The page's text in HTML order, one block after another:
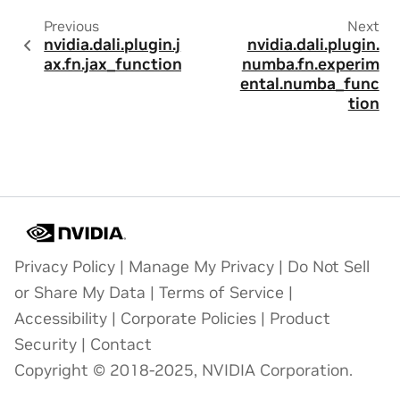
Previous
nvidia.dali.plugin.j
ax.fn.jax_function
Next
nvidia.dali.plugin.
numba.fn.experim
ental.numba_func
tion
Privacy Policy | Manage My Privacy | Do Not Sell
or Share My Data | Terms of Service |
Accessibility | Corporate Policies | Product
Security | Contact
Copyright © 2018-2025, NVIDIA Corporation.